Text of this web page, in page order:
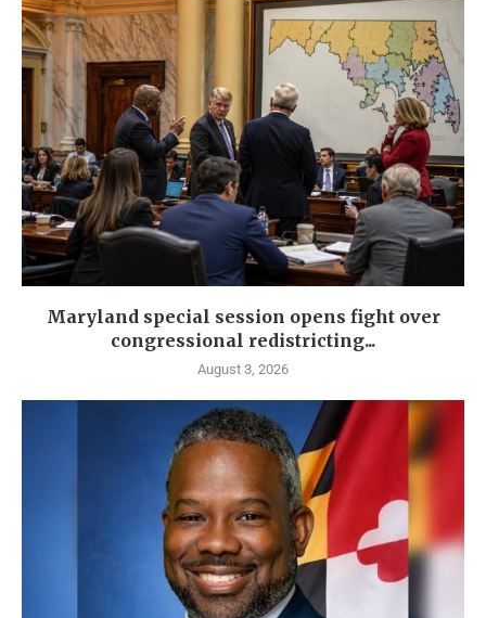
Maryland special session opens fight over
congressional redistricting...
August 3, 2026